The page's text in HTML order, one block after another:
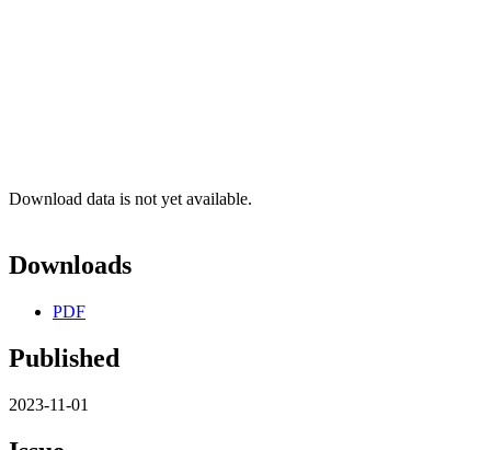
Download data is not yet available.
Downloads
PDF
Published
2023-11-01